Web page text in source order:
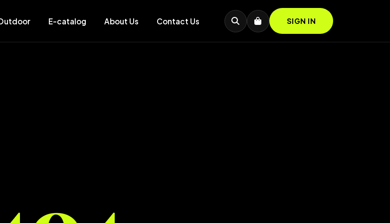
E-catalog About Us Contact Us SIGN IN